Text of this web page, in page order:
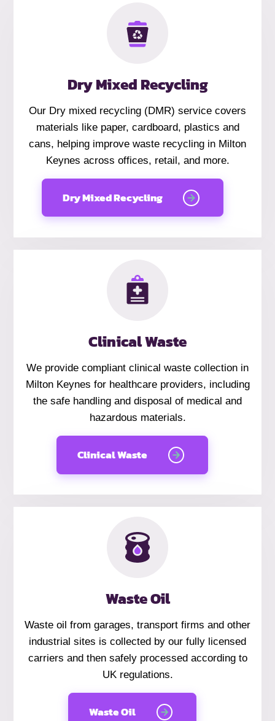
Dry Mixed Recycling
Our Dry mixed recycling (DMR) service covers
materials like paper, cardboard, plastics and
cans, helping improve waste recycling in Milton
Keynes across offices, retail, and more.
Dry Mixed Recycling
Clinical Waste
We provide compliant clinical waste collection in
Milton Keynes for healthcare providers, including
the safe handling and disposal of medical and
hazardous materials.
Clinical Waste
Waste Oil
Waste oil from garages, transport firms and other
industrial sites is collected by our fully licensed
carriers and then safely processed according to
UK regulations.
Waste Oil